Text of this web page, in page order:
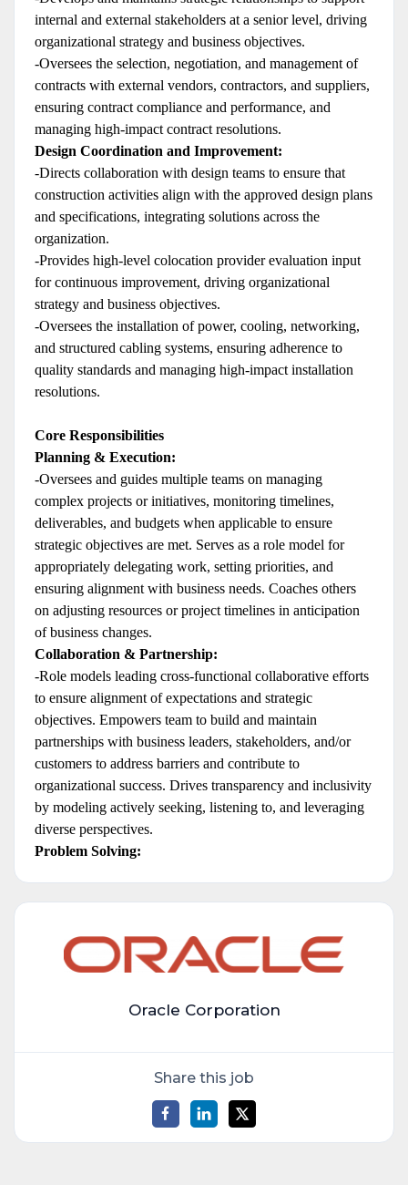
internal and external stakeholders at a senior level, driving
organizational strategy and business objectives.
-Oversees the selection, negotiation, and management of
contracts with external vendors, contractors, and suppliers,
ensuring contract compliance and performance, and
managing high-impact contract resolutions.
Design Coordination and Improvement:
-Directs collaboration with design teams to ensure that
construction activities align with the approved design plans
and specifications, integrating solutions across the
organization.
-Provides high-level colocation provider evaluation input
for continuous improvement, driving organizational
strategy and business objectives.
-Oversees the installation of power, cooling, networking,
and structured cabling systems, ensuring adherence to
quality standards and managing high-impact installation
resolutions.
Core Responsibilities
Planning & Execution:
-Oversees and guides multiple teams on managing
complex projects or initiatives, monitoring timelines,
deliverables, and budgets when applicable to ensure
strategic objectives are met. Serves as a role model for
appropriately delegating work, setting priorities, and
ensuring alignment with business needs. Coaches others
on adjusting resources or project timelines in anticipation
of business changes.
Collaboration & Partnership:
-Role models leading cross-functional collaborative efforts
to ensure alignment of expectations and strategic
objectives. Empowers team to build and maintain
partnerships with business leaders, stakeholders, and/or
customers to address barriers and contribute to
organizational success. Drives transparency and inclusivity
by modeling actively seeking, listening to, and leveraging
diverse perspectives.
Problem Solving:
Oracle Corporation
Share this job